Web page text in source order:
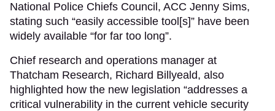
National Police Chiefs Council, ACC Jenny Sims,
stating such “easily accessible tool[s]” have been
widely available “for far too long”.
Chief research and operations manager at
Thatcham Research, Richard Billyeald, also
highlighted how the new legislation “addresses a
critical vulnerability in the current vehicle security